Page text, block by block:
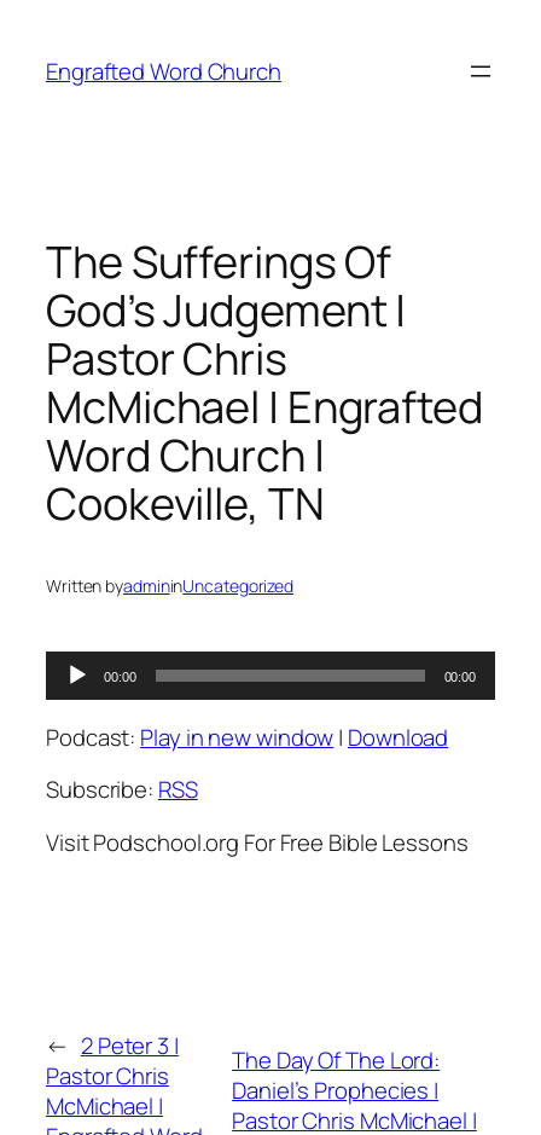
content
Engrafted Word Church
The Sufferings Of
God’s Judgement |
Pastor Chris
McMichael | Engrafted
Word Church |
Cookeville, TN
Written byadmininUncategorized
Audio
Player
00:00 00:00
Podcast: Play in new window| Download
Subscribe: RSS
Visit Podschool.org For Free Bible Lessons
← 2 Peter 3 |
Pastor Chris
McMichael |
The Day Of The Lord:
Daniel’s Prophecies |
Pastor Chris McMichael |